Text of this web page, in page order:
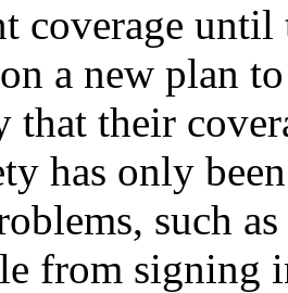
coverage until
a new plan
that their
has only
such
from signing